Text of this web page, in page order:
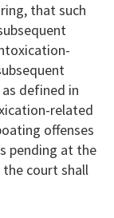
that such
defined in
related
offenses
pending at the
court shall